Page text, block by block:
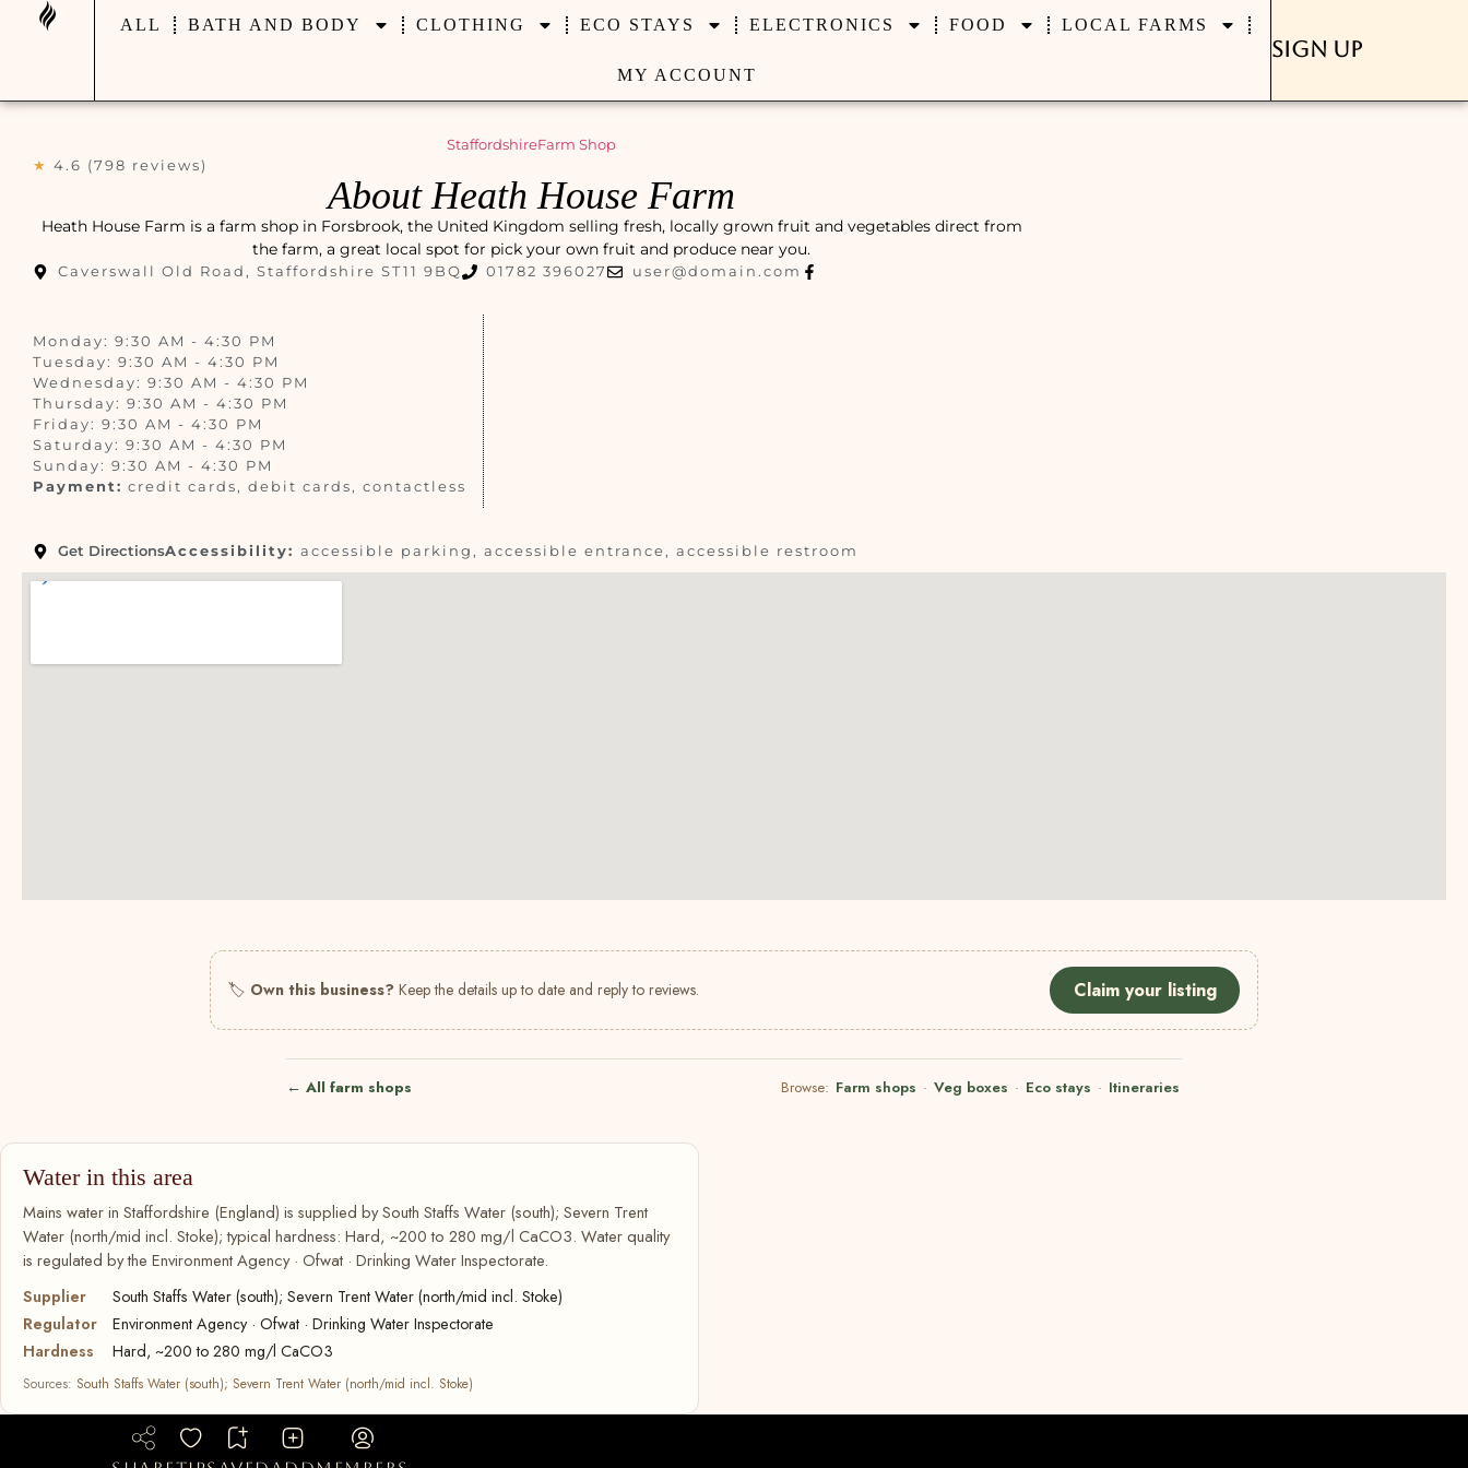
ALL BATH AND BODY CLOTHING ECO STAYS ELECTRONICS FOOD LOCAL FARMS
MY ACCOUNT
Sign Up
StaffordshireFarm Shop
★ 4.6 (798 reviews)
About Heath House Farm
Heath House Farm is a farm shop in Forsbrook, the United Kingdom selling fresh, locally grown fruit and vegetables direct from
the farm, a great local spot for pick your own fruit and produce near you.
Caverswall Old Road, Staffordshire ST11 9BQ 01782 396027 user@domain.com
Monday: 9:30 AM - 4:30 PM
Tuesday: 9:30 AM - 4:30 PM
Wednesday: 9:30 AM - 4:30 PM
Thursday: 9:30 AM - 4:30 PM
Friday: 9:30 AM - 4:30 PM
Saturday: 9:30 AM - 4:30 PM
Sunday: 9:30 AM - 4:30 PM
Payment: credit cards, debit cards, contactless
Get DirectionsAccessibility: accessible parking, accessible entrance, accessible restroom
🏷 Own this business? Keep the details up to date and reply to reviews. Claim your listing
← All farm shops Browse: Farm shops · Veg boxes · Eco stays · Itineraries
Water in this area
Mains water in Staffordshire (England) is supplied by South Staffs Water (south); Severn Trent
Water (north/mid incl. Stoke); typical hardness: Hard, ~200 to 280 mg/l CaCO3. Water quality
is regulated by the Environment Agency · Ofwat · Drinking Water Inspectorate.
Supplier
South Staffs Water (south); Severn Trent Water (north/mid incl. Stoke)
Regulator
Environment Agency · Ofwat · Drinking Water Inspectorate
Hardness
Hard, ~200 to 280 mg/l CaCO3
Sources: South Staffs Water (south); Severn Trent Water (north/mid incl. Stoke)